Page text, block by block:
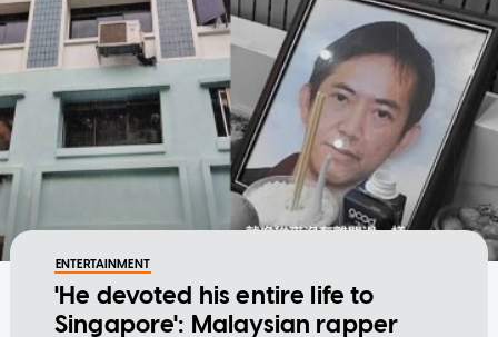
ENTERTAINMENT
'He devoted his entire life to
Singapore': Malaysian rapper